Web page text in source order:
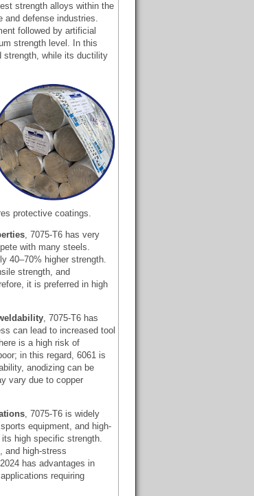
strength alloys within the
and defense industries.
followed by artificial
strength level. In this
strength, while its ductility
protective coatings.
, 7075-T6 has very
with many steels.
40–70% higher strength.
strength, and
it is preferred in high
, 7075-T6 has
can lead to increased tool
is a high risk of
in this regard, 6061 is
anodizing can be
vary due to copper
, 7075-T6 is widely
equipment, and high-
high specific strength.
and high-stress
has advantages in
requiring